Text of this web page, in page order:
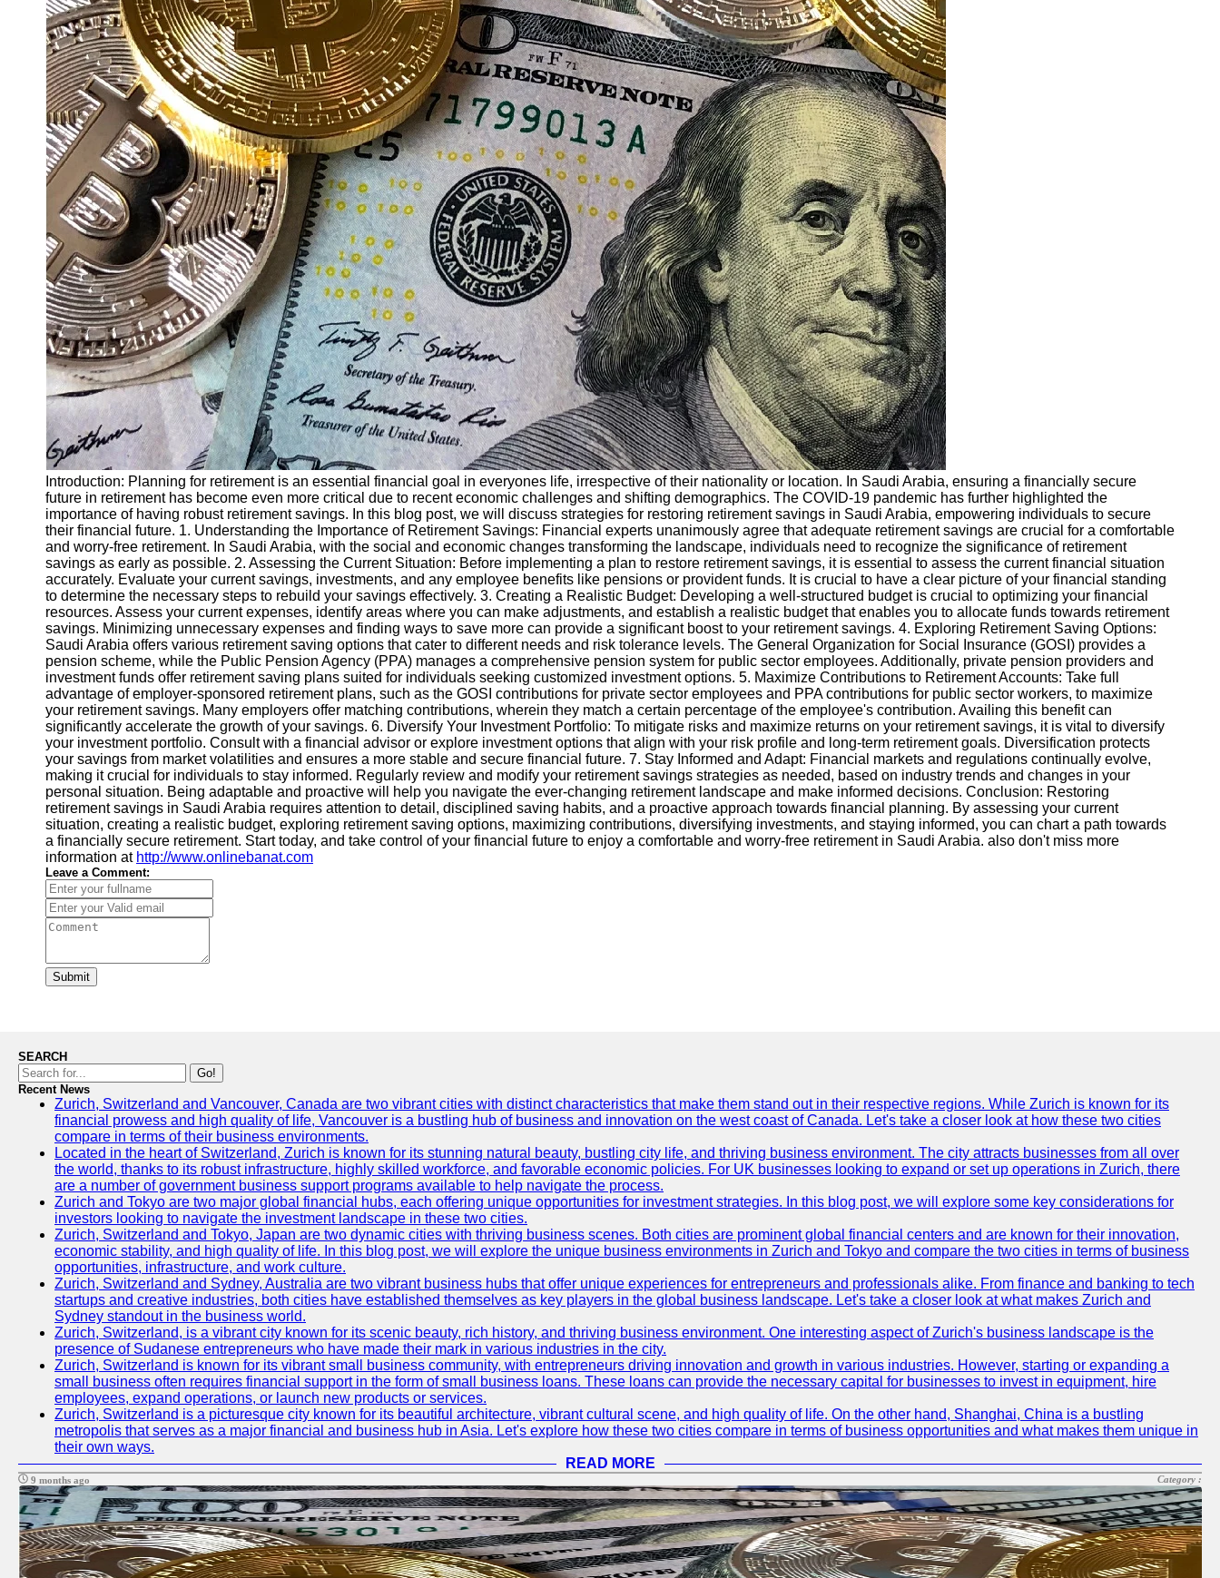
Education
Resources
Introduction: Planning for retirement is an essential financial goal in everyones life, irrespective of their nationality or location. In Saudi Arabia, ensuring a financially secure
future in retirement has become even more critical due to recent economic challenges and shifting demographics. The COVID-19 pandemic has further highlighted the
importance of having robust retirement savings. In this blog post, we will discuss strategies for restoring retirement savings in Saudi Arabia, empowering individuals to secure
their financial future. 1. Understanding the Importance of Retirement Savings: Financial experts unanimously agree that adequate retirement savings are crucial for a comfortable
and worry-free retirement. In Saudi Arabia, with the social and economic changes transforming the landscape, individuals need to recognize the significance of retirement
savings as early as possible. 2. Assessing the Current Situation: Before implementing a plan to restore retirement savings, it is essential to assess the current financial situation
accurately. Evaluate your current savings, investments, and any employee benefits like pensions or provident funds. It is crucial to have a clear picture of your financial standing
to determine the necessary steps to rebuild your savings effectively. 3. Creating a Realistic Budget: Developing a well-structured budget is crucial to optimizing your financial
resources. Assess your current expenses, identify areas where you can make adjustments, and establish a realistic budget that enables you to allocate funds towards retirement
savings. Minimizing unnecessary expenses and finding ways to save more can provide a significant boost to your retirement savings. 4. Exploring Retirement Saving Options:
Saudi Arabia offers various retirement saving options that cater to different needs and risk tolerance levels. The General Organization for Social Insurance (GOSI) provides a
pension scheme, while the Public Pension Agency (PPA) manages a comprehensive pension system for public sector employees. Additionally, private pension providers and
investment funds offer retirement saving plans suited for individuals seeking customized investment options. 5. Maximize Contributions to Retirement Accounts: Take full
advantage of employer-sponsored retirement plans, such as the GOSI contributions for private sector employees and PPA contributions for public sector workers, to maximize
your retirement savings. Many employers offer matching contributions, wherein they match a certain percentage of the employee's contribution. Availing this benefit can
significantly accelerate the growth of your savings. 6. Diversify Your Investment Portfolio: To mitigate risks and maximize returns on your retirement savings, it is vital to diversify
your investment portfolio. Consult with a financial advisor or explore investment options that align with your risk profile and long-term retirement goals. Diversification protects
your savings from market volatilities and ensures a more stable and secure financial future. 7. Stay Informed and Adapt: Financial markets and regulations continually evolve,
making it crucial for individuals to stay informed. Regularly review and modify your retirement savings strategies as needed, based on industry trends and changes in your
personal situation. Being adaptable and proactive will help you navigate the ever-changing retirement landscape and make informed decisions. Conclusion: Restoring
retirement savings in Saudi Arabia requires attention to detail, disciplined saving habits, and a proactive approach towards financial planning. By assessing your current
situation, creating a realistic budget, exploring retirement saving options, maximizing contributions, diversifying investments, and staying informed, you can chart a path towards
a financially secure retirement. Start today, and take control of your financial future to enjoy a comfortable and worry-free retirement in Saudi Arabia. also don't miss more
information at http://www.onlinebanat.com
Leave a Comment:
Submit
SEARCH
Go!
Recent News
Zurich, Switzerland and Vancouver, Canada are two vibrant cities with distinct characteristics that make them stand out in their respective regions. While Zurich is known for its
financial prowess and high quality of life, Vancouver is a bustling hub of business and innovation on the west coast of Canada. Let's take a closer look at how these two cities
compare in terms of their business environments.
Located in the heart of Switzerland, Zurich is known for its stunning natural beauty, bustling city life, and thriving business environment. The city attracts businesses from all over
the world, thanks to its robust infrastructure, highly skilled workforce, and favorable economic policies. For UK businesses looking to expand or set up operations in Zurich, there
are a number of government business support programs available to help navigate the process.
Zurich and Tokyo are two major global financial hubs, each offering unique opportunities for investment strategies. In this blog post, we will explore some key considerations for
investors looking to navigate the investment landscape in these two cities.
Zurich, Switzerland and Tokyo, Japan are two dynamic cities with thriving business scenes. Both cities are prominent global financial centers and are known for their innovation,
economic stability, and high quality of life. In this blog post, we will explore the unique business environments in Zurich and Tokyo and compare the two cities in terms of business
opportunities, infrastructure, and work culture.
Zurich, Switzerland and Sydney, Australia are two vibrant business hubs that offer unique experiences for entrepreneurs and professionals alike. From finance and banking to tech
startups and creative industries, both cities have established themselves as key players in the global business landscape. Let's take a closer look at what makes Zurich and
Sydney standout in the business world.
Zurich, Switzerland, is a vibrant city known for its scenic beauty, rich history, and thriving business environment. One interesting aspect of Zurich's business landscape is the
presence of Sudanese entrepreneurs who have made their mark in various industries in the city.
Zurich, Switzerland is known for its vibrant small business community, with entrepreneurs driving innovation and growth in various industries. However, starting or expanding a
small business often requires financial support in the form of small business loans. These loans can provide the necessary capital for businesses to invest in equipment, hire
employees, expand operations, or launch new products or services.
Zurich, Switzerland is a picturesque city known for its beautiful architecture, vibrant cultural scene, and high quality of life. On the other hand, Shanghai, China is a bustling
metropolis that serves as a major financial and business hub in Asia. Let's explore how these two cities compare in terms of business opportunities and what makes them unique in
their own ways.
READ MORE
9 months ago Category :